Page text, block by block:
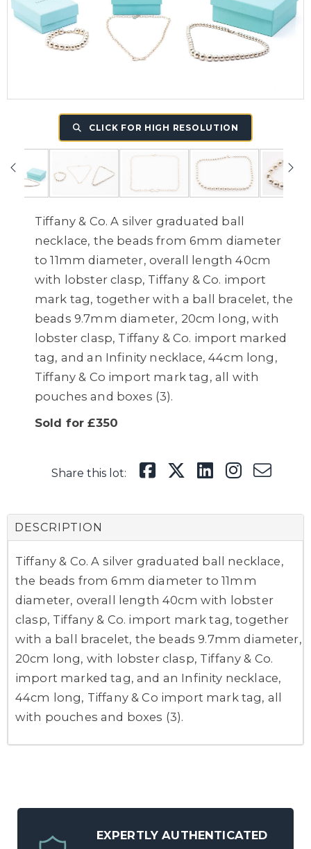
CLICK FOR HIGH RESOLUTION
Tiffany & Co. A silver graduated ball
necklace, the beads from 6mm diameter
to 11mm diameter, overall length 40cm
with lobster clasp, Tiffany & Co. import
mark tag, together with a ball bracelet, the
beads 9.7mm diameter, 20cm long, with
lobster clasp, Tiffany & Co. import marked
tag, and an Infinity necklace, 44cm long,
Tiffany & Co import mark tag, all with
pouches and boxes (3).
Sold for £350
Share this lot:
DESCRIPTION
Tiffany & Co. A silver graduated ball necklace,
the beads from 6mm diameter to 11mm
diameter, overall length 40cm with lobster
clasp, Tiffany & Co. import mark tag, together
with a ball bracelet, the beads 9.7mm diameter,
20cm long, with lobster clasp, Tiffany & Co.
import marked tag, and an Infinity necklace,
44cm long, Tiffany & Co import mark tag, all
with pouches and boxes (3).
EXPERTLY AUTHENTICATED